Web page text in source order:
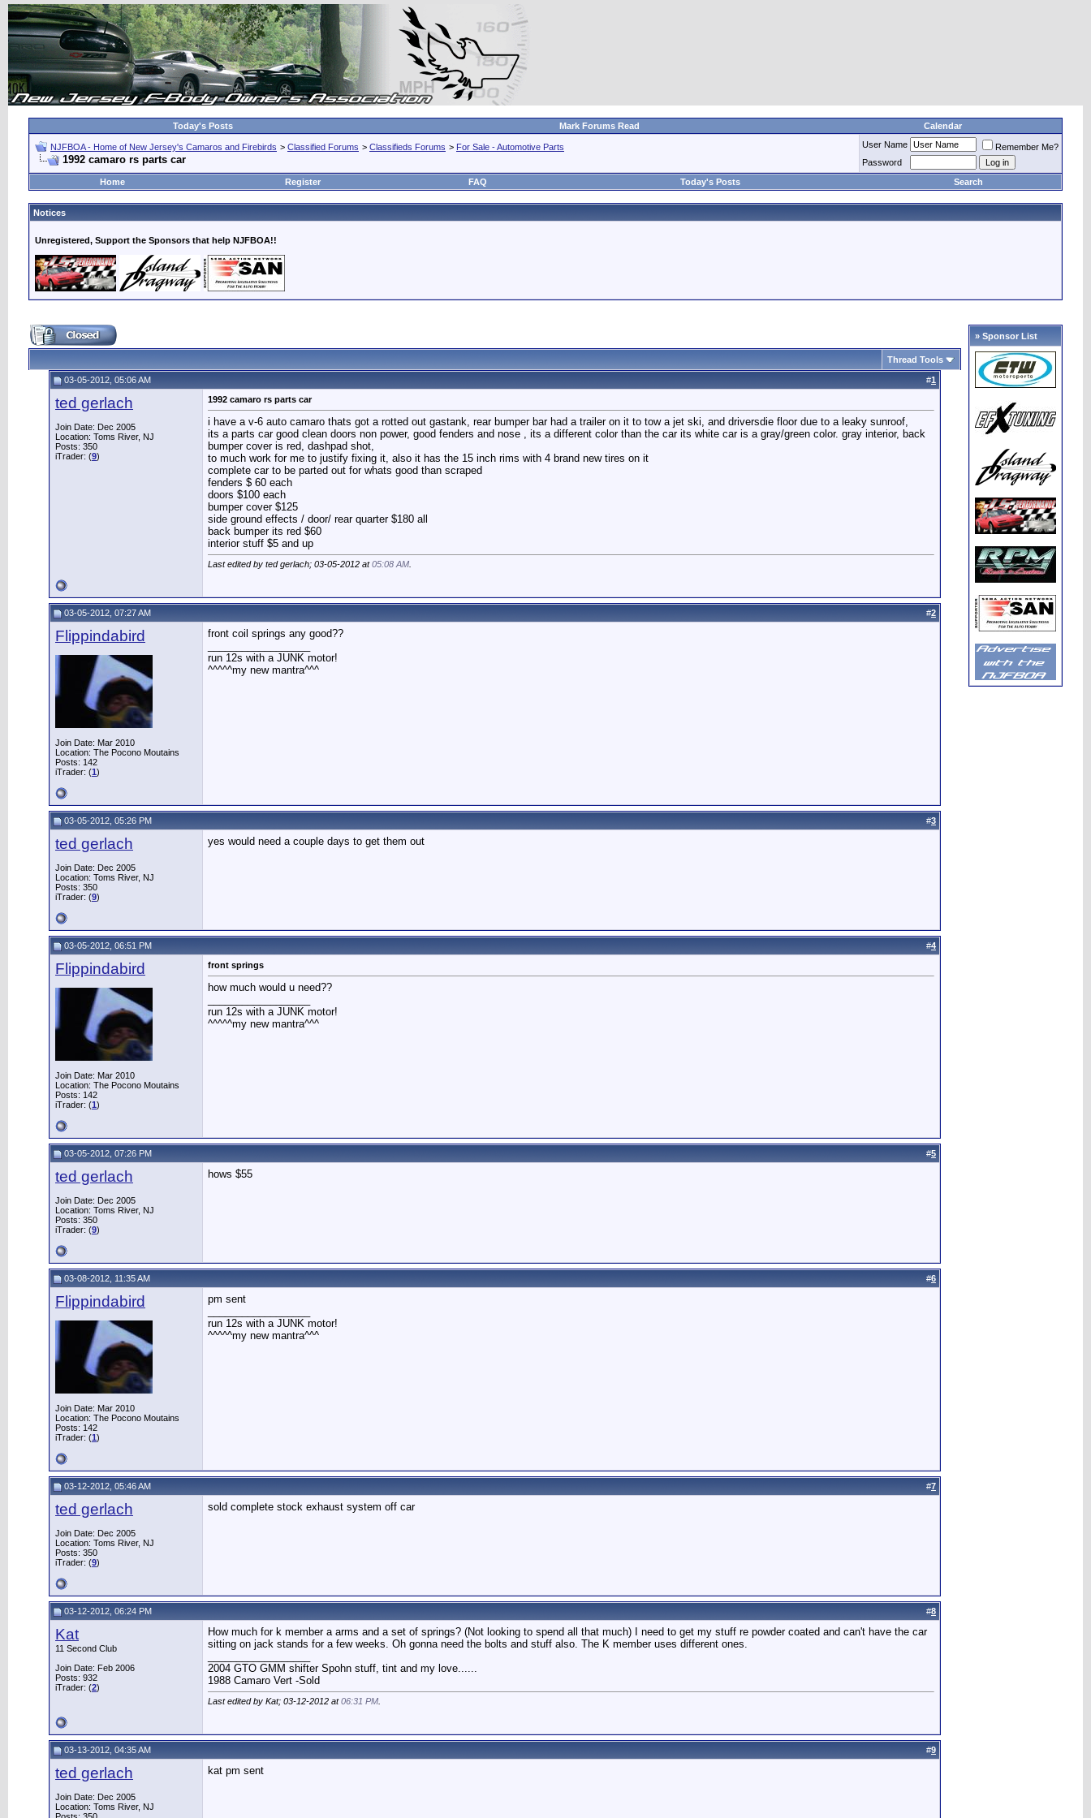
Today's Posts Mark Forums Read Calendar
NJFBOA - Home of New Jersey's Camaros and Firebirds > Classified Forums > Classifieds Forums > For Sale - Automotive Parts
1992 camaro rs parts car
User Name
Remember Me?
Password
Home
Register FAQ Today's Posts Search
Notices
Unregistered, Support the Sponsors that help NJFBOA!!
Thread Tools
03-05-2012, 05:06 AM #1
ted gerlach
Join Date: Dec 2005
Location: Toms River, NJ
Posts: 350
iTrader: (9)
1992 camaro rs parts car
i have a v-6 auto camaro thats got a rotted out gastank, rear bumper bar had a trailer on it to tow a jet ski, and driversdie floor due to a leaky sunroof,
its a parts car good clean doors non power, good fenders and nose , its a different color than the car its white car is a gray/green color. gray interior, back
bumper cover is red, dashpad shot,
to much work for me to justify fixing it, also it has the 15 inch rims with 4 brand new tires on it
complete car to be parted out for whats good than scraped
fenders $ 60 each
doors $100 each
bumper cover $125
side ground effects / door/ rear quarter $180 all
back bumper its red $60
interior stuff $5 and up
Last edited by ted gerlach; 03-05-2012 at05:08 AM
03-05-2012, 07:27 AM #2
Flippindabird
Join Date: Mar 2010
Location: The Pocono Moutains
Posts: 142
iTrader: (1)
front coil springs any good??
run 12s with a JUNK motor!
^^^^^my new mantra^^^
03-05-2012, 05:26 PM #3
ted gerlach
Join Date: Dec 2005
Location: Toms River, NJ
Posts: 350
iTrader: (9)
yes would need a couple days to get them out
03-05-2012, 06:51 PM #4
Flippindabird
Join Date: Mar 2010
Location: The Pocono Moutains
Posts: 142
iTrader: (1)
front springs
how much would u need??
run 12s with a JUNK motor!
^^^^^my new mantra^^^
03-05-2012, 07:26 PM #5
ted gerlach
Join Date: Dec 2005
Location: Toms River, NJ
Posts: 350
iTrader: (9)
hows $55
03-08-2012, 11:35 AM #6
Flippindabird
Join Date: Mar 2010
Location: The Pocono Moutains
Posts: 142
iTrader: (1)
pm sent
run 12s with a JUNK motor!
^^^^^my new mantra^^^
03-12-2012, 05:46 AM #7
ted gerlach
Join Date: Dec 2005
Location: Toms River, NJ
Posts: 350
iTrader: (9)
sold complete stock exhaust system off car
03-12-2012, 06:24 PM #8
Kat
11 Second Club
Join Date: Feb 2006
Posts: 932
iTrader: (2)
How much for k member a arms and a set of springs? (Not looking to spend all that much) I need to get my stuff re powder coated and can't have the car
sitting on jack stands for a few weeks. Oh gonna need the bolts and stuff also. The K member uses different ones.
2004 GTO GMM shifter Spohn stuff, tint and my love......
1988 Camaro Vert -Sold
Last edited by Kat; 03-12-2012 at06:31 PM
03-13-2012, 04:35 AM #9
ted gerlach
Join Date: Dec 2005
Location: Toms River, NJ
kat pm sent
» Sponsor List